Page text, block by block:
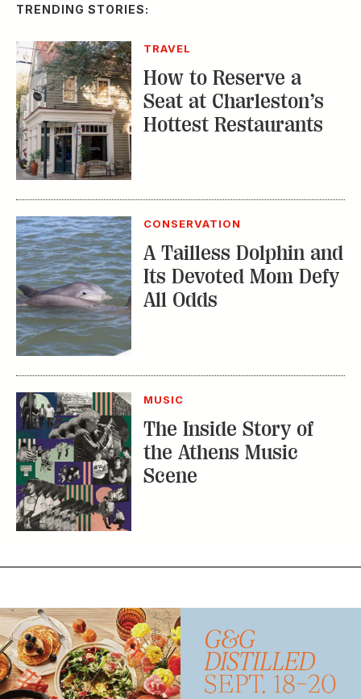
TRENDING STORIES:
TRAVEL
How to Reserve a
Seat at Charleston’s
Hottest Restaurants
CONSERVATION
A Tailless Dolphin and
Its Devoted Mom Defy
All Odds
MUSIC
The Inside Story of
the Athens Music
Scene